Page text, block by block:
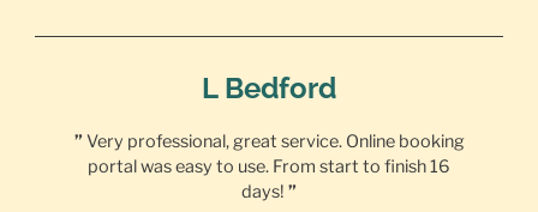
L Bedford
” Very professional, great service. Online booking
portal was easy to use. From start to finish 16
days! ”